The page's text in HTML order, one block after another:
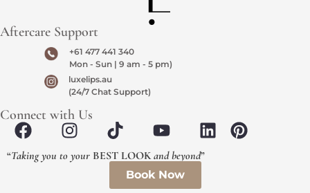
Aftercare Support
+61 477 441 340
Mon - Sun | 9 am - 5 pm)
luxelips.au
(24/7 Chat Support)
Connect with Us
“Taking you to your BEST LOOKand beyond”
Book Now